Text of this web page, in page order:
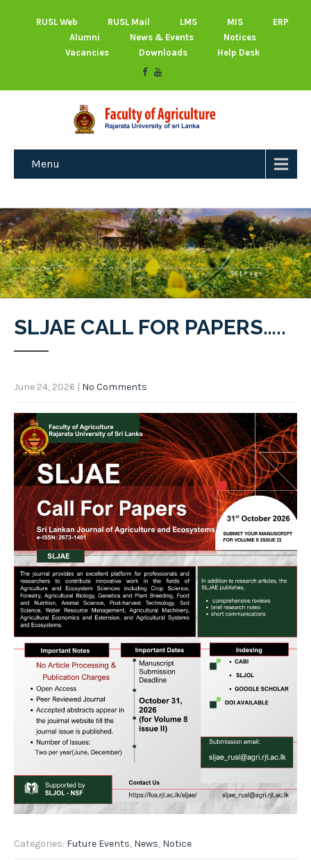
RUSL Web RUSL Mail LMS MIS
ERP
Alumni
News & Events
Notices
Vacancies
Downloads Help Desk
Menu
SLJAE CALL FOR PAPERS…..
June 24, 2026 | No Comments
Categories: Future Events, News, Notice